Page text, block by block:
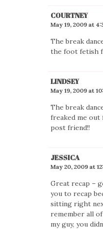
COURTNEY
May 19, 2009 at
The break
the foot fetish
LINDSEY
May 19, 2009 at
The break
freaked me
post friend!!
JESSICA
May 20, 2009 at
Great recap –
you to recap
sitting right
remember all
my guy, you